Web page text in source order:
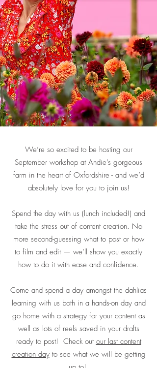
We’re so excited to be hosting our
September workshop at Andie’s gorgeous
farm in the heart of Oxfordshire - and we’d
absolutely love for you to join us!
Spend the day with us (lunch included!) and
take the stress out of content creation. No
more second-guessing what to post or how
to film and edit — we’ll show you exactly
how to do it with ease and confidence.
Come and spend a day amongst the dahlias
learning with us both in a hands-on day and
go home with a strategy for your content as
well as lots of reels saved in your drafts
ready to post! Check out our last content
creation dayto see what we will be getting